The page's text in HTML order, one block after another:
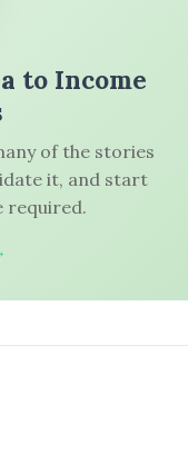
to Income
of the stories
it, and start
required.